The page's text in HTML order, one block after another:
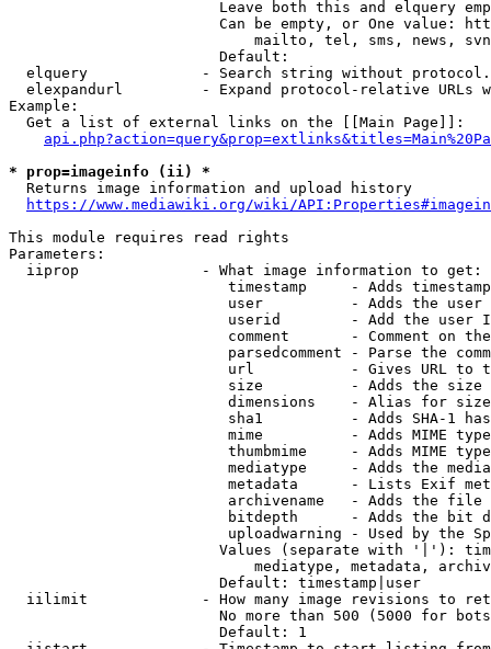
Leave both this and elquery
Can be empty, or One value:
mailto, tel, sms, news,
                        Default:
elquery             - Search string without
elexpandurl         - Expand protocol-relative URLs
Example:
  Get a list of external links on the [[Main Page]]:
* prop=imageinfo (ii) *
  Returns image information and upload history
https://www.mediawiki.org/wiki/
This module requires read rights
Parameters:
  iiprop              - What image information to get:
timestamp     - Adds
user          - Adds the
userid        - Add the user
comment       - Comment on
parsedcomment - Parse the
url           - Gives URL to
size          - Adds the
                         dimensions    - Alias for size
sha1          - Adds SHA-1
mime          - Adds MIME
thumbmime     - Adds MIME
mediatype     - Adds the
metadata      - Lists Exif
archivename   - Adds the
bitdepth      - Adds the bit
uploadwarning - Used by the
Values (separate with '|'):
mediatype, metadata,
                        Default: timestamp|user
iilimit             - How many image revisions to
No more than 500 (5000 for
                        Default: 1